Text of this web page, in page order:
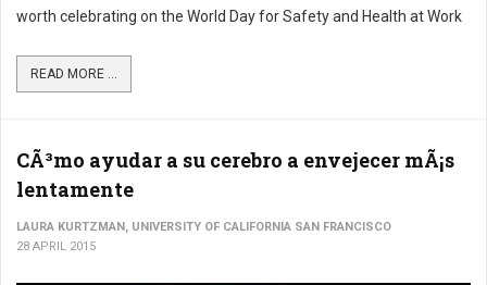
worth celebrating on the World Day for Safety and Health at Work
READ MORE ...
CÃ³mo ayudar a su cerebro a envejecer mÃ¡s
lentamente
LAURA KURTZMAN, UNIVERSITY OF CALIFORNIA SAN FRANCISCO
28 APRIL 2015